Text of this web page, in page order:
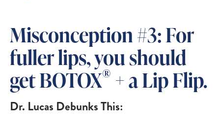
Misconception #3: For
fuller lips, you should
get BOTOX® + a Lip Flip.
Dr. Lucas Debunks This: